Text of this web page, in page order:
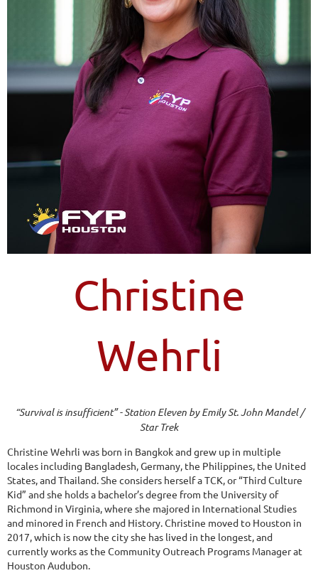
Christine
Wehrli
“Survival is insufficient” - Station Eleven by Emily St. John Mandel /
Star Trek
Christine Wehrli was born in Bangkok and grew up in multiple
locales including Bangladesh, Germany, the Philippines, the United
States, and Thailand. She considers herself a TCK, or “Third Culture
Kid” and she holds a bachelor’s degree from the University of
Richmond in Virginia, where she majored in International Studies
and minored in French and History. Christine moved to Houston in
2017, which is now the city she has lived in the longest, and
currently works as the Community Outreach Programs Manager at
Houston Audubon.